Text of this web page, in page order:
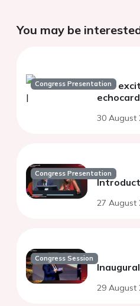
You may be
Congress Presentation
The
30 August
Congress Presentation
27 August
Congress Session
29 August